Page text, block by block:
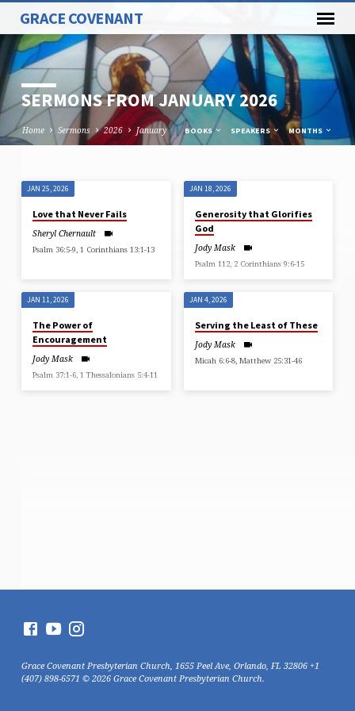
GRACE COVENANT
SERMONS FROM JANUARY 2026
Home Sermons 2026 January BOOKS SPEAKERS MONTHS
SERMONS
FROM
JANUARY
JAN 25, 2026
Love that Never Fails
Sheryl Chernault
Psalm 36:5-9, 1 Corinthians 13:1-13
JAN 18, 2026
Generosity that Glorifies
God
Jody Mask
Psalm 112, 2 Corinthians 9:6-15
JAN 11, 2026
The Power of
Encouragement
Jody Mask
Psalm 37:1-6, 1 Thessalonians 5:4-11
JAN 4, 2026
Serving the Least of These
Jody Mask
Micah 6:6-8, Matthew 25:31-46
Grace Covenant Presbyterian Church, 1655 Peel Ave, Orlando, FL 32806 +1
(407) 898-6571 © 2026 Grace Covenant Presbyterian Church.